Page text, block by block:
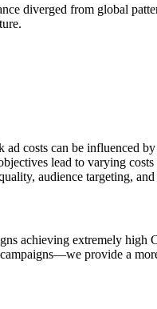
diverged from global
costs can be influenced
lead to varying
audience targeting,
achieving extremely high
provide a